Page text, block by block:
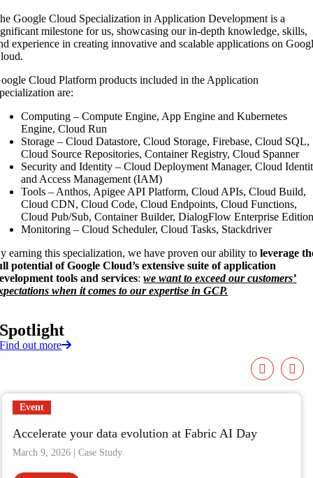
Google Cloud Specialization in Application Development is a
milestone for us, showcasing our in-depth knowledge, skills,
experience in creating innovative and scalable applications on
Cloud Platform products included in the Application
are:
Computing – Compute Engine, App Engine and Kubernetes
Engine, Cloud Run
Storage – Cloud Datastore, Cloud Storage, Firebase, Cloud SQL,
Cloud Source Repositories, Container Registry, Cloud Spanner
Security and Identity – Cloud Deployment Manager, Cloud
and Access Management (IAM)
Tools – Anthos, Apigee API Platform, Cloud APIs, Cloud Build,
Cloud CDN, Cloud Code, Cloud Endpoints, Cloud Functions,
Cloud Pub/Sub, Container Builder, DialogFlow Enterprise
Monitoring – Cloud Scheduler, Cloud Tasks, Stackdriver
earning this specialization, we have proven our ability toleverage
potential of Google Cloud’s extensive suite of application
tools and services:we want to exceed our customers’
when it comes to our expertise in GCP.
Spotlight
Find out more
Event
Accelerate your data evolution at Fabric AI Day
March 9, 2026